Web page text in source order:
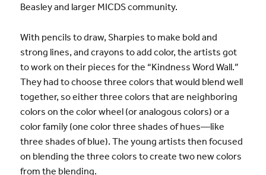
Beasley and larger MICDS community.
With pencils to draw, Sharpies to make bold and
strong lines, and crayons to add color, the artists got
to work on their pieces for the “Kindness Word Wall.”
They had to choose three colors that would blend well
together, so either three colors that are neighboring
colors on the color wheel (or analogous colors) or a
color family (one color three shades of hues—like
three shades of blue). The young artists then focused
on blending the three colors to create two new colors
from the blending.